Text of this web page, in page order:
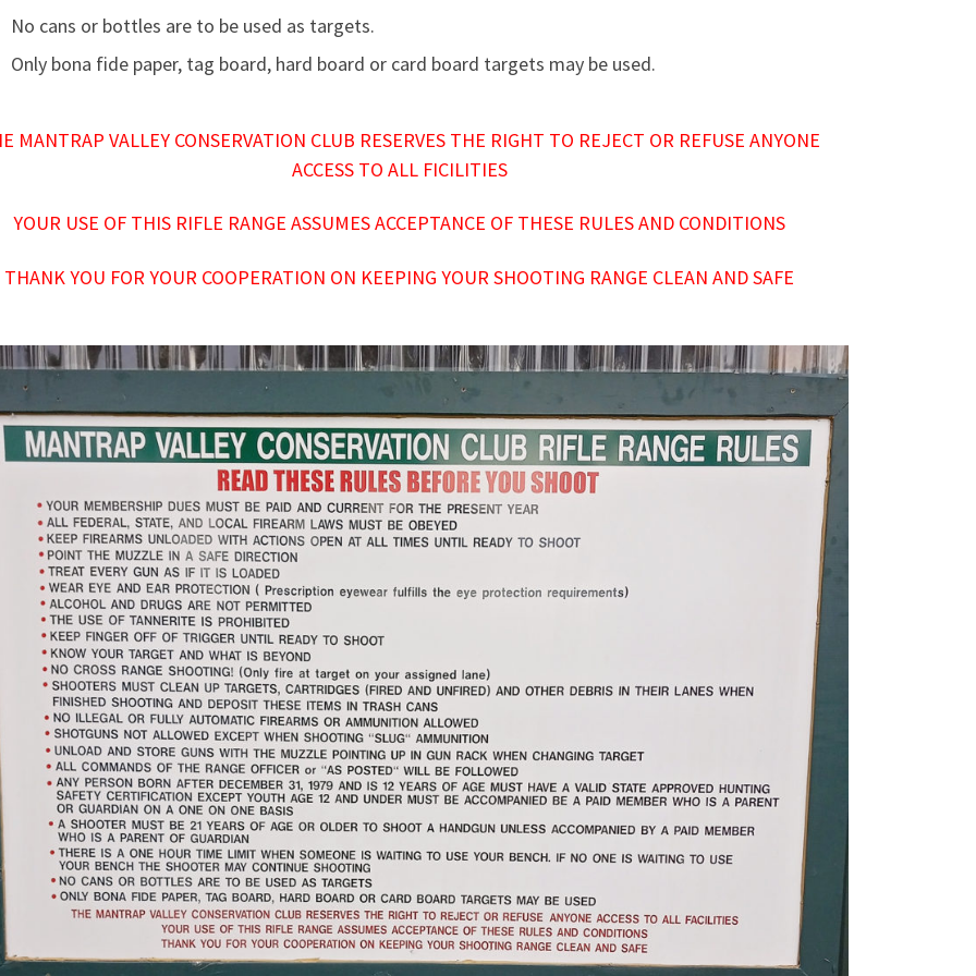
No cans or bottles are to be used as targets.
Only bona fide paper, tag board, hard board or card board targets may be used.
MANTRAP VALLEY CONSERVATION CLUB RESERVES THE RIGHT TO REJECT OR REFUSE ANYONE
ACCESS TO ALL FICILITIES
YOUR USE OF THIS RIFLE RANGE ASSUMES ACCEPTANCE OF THESE RULES AND CONDITIONS
THANK YOU FOR YOUR COOPERATION ON KEEPING YOUR SHOOTING RANGE CLEAN AND SAFE